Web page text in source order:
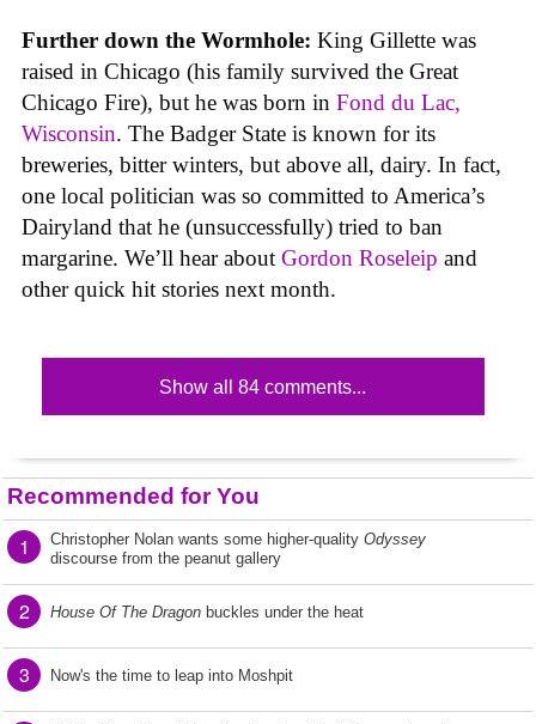
Further down the Wormhole: King Gillette was
raised in Chicago (his family survived the Great
Chicago Fire), but he was born in Fond du Lac,
Wisconsin. The Badger State is known for its
breweries, bitter winters, but above all, dairy. In fact,
one local politician was so committed to America’s
Dairyland that he (unsuccessfully) tried to ban
margarine. We’ll hear about Gordon Roseleip and
other quick hit stories next month.
Show all 84 comments...
Recommended for You
1 Christopher Nolan wants some higher-quality Odyssey
discourse from the peanut gallery
2 House Of The Dragon buckles under the heat
3 Now's the time to leap into Moshpit